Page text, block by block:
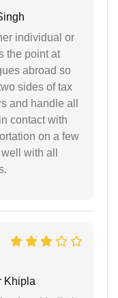
individual or
the point at
abroad so
sides of tax
and handle all
contact with
on a few
with all
Khipla